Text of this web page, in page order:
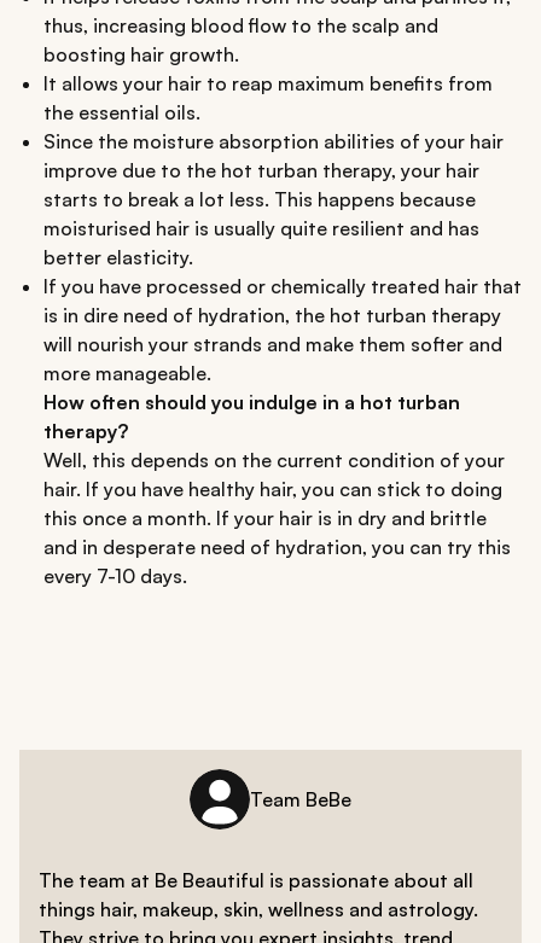
thus, increasing blood flow to the scalp and
boosting hair growth.
It allows your hair to reap maximum benefits from
the essential oils.
Since the moisture absorption abilities of your hair
improve due to the hot turban therapy, your hair
starts to break a lot less. This happens because
moisturised hair is usually quite resilient and has
better elasticity.
If you have processed or chemically treated hair that
is in dire need of hydration, the hot turban therapy
will nourish your strands and make them softer and
more manageable.
How often should you indulge in a hot turban
therapy?
Well, this depends on the current condition of your
hair. If you have healthy hair, you can stick to doing
this once a month. If your hair is in dry and brittle
and in desperate need of hydration, you can try this
every 7-10 days.
Team BeBe
The team at Be Beautiful is passionate about all
things hair, makeup, skin, wellness and astrology.